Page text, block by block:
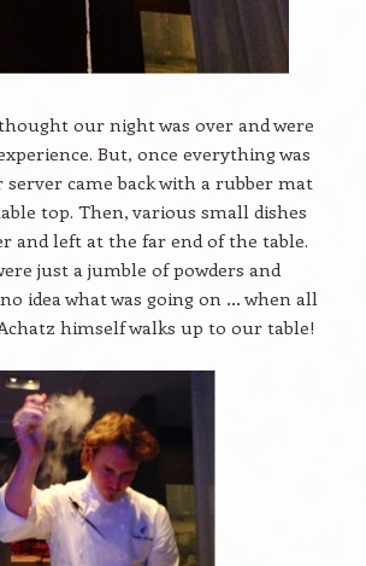
our night was over and were
But, once everything was
server came back with a rubber mat
top. Then, various small dishes
and left at the far end of the table.
just a jumble of powders and
idea what was going on … when all
himself walks up to our table!